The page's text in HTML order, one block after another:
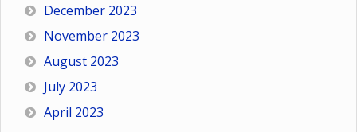
December 2023
November 2023
August 2023
July 2023
April 2023